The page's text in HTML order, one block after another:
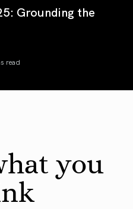
Grounding the
read
you